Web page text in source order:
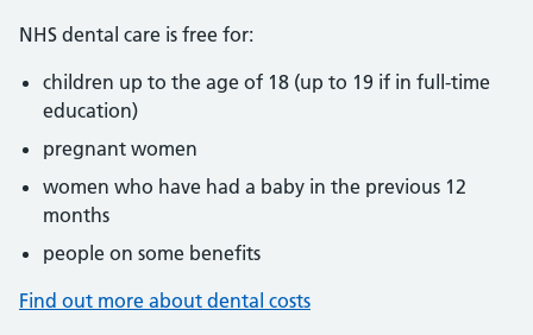
NHS dental care is free for:
children up to the age of 18 (up to 19 if in full-time
education)
pregnant women
women who have had a baby in the previous 12
months
people on some benefits
Find out more about dental costs